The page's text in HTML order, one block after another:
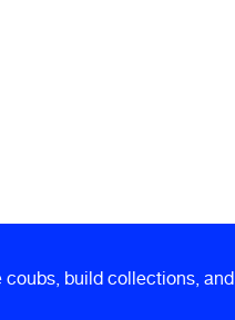
build collections, and